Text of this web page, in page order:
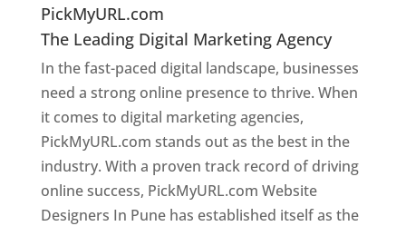
PickMyURL.com
The Leading Digital Marketing Agency
In the fast-paced digital landscape, businesses
need a strong online presence to thrive. When
it comes to digital marketing agencies,
PickMyURL.com stands out as the best in the
industry. With a proven track record of driving
online success, PickMyURL.com Website
Designers In Pune has established itself as the